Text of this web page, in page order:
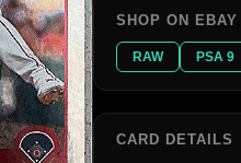
SHOP ON EBAY
RAW PSA 9
CARD DETAILS